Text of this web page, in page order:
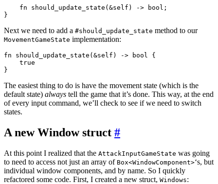
    fn should_update_state(&self) -> bool;
Next we need to add a #should_update_state method to our
MovementGameState implementation:
fn should_update_state(&self) -> bool {
    true
The easiest thing to do is have the movement state (which is the
default state) always tell the game that it’s done. This way, at the end
of every input command, we’ll check to see if we need to switch
states.
A new Window struct #
At this point I realized that the AttackInputGameState was going
to need to access not just an array of Box<WindowComponent>‘s, but
individual window components, and by name. So I quickly
refactored some code. First, I created a new struct, Windows: